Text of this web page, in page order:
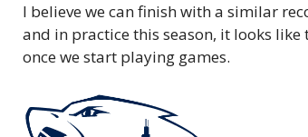
I believe we can finish with a similar
and in practice this season, it looks like
once we start playing games.